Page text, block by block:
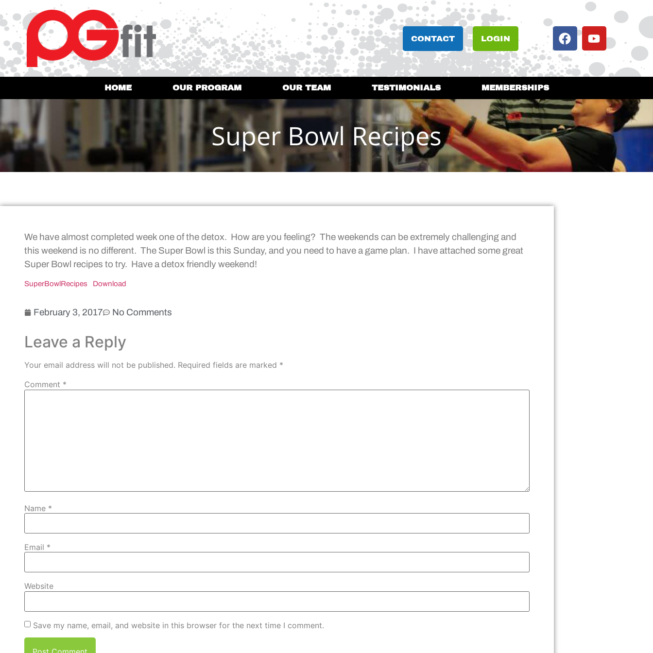
CONTACT LOGIN
HOME OUR PROGRAM OUR TEAM TESTIMONIALS MEMBERSHIPS
Super Bowl Recipes
We have almost completed week one of the detox. How are you feeling? The weekends can be extremely challenging and
this weekend is no different. The Super Bowl is this Sunday, and you need to have a game plan. I have attached some great
Super Bowl recipes to try. Have a detox friendly weekend!
SuperBowlRecipes Download
February 3, 2017 No Comments
Leave a Reply
Your email address will not be published. Required fields are marked *
Comment *
Name *
Email *
Website
Save my name, email, and website in this browser for the next time I comment.